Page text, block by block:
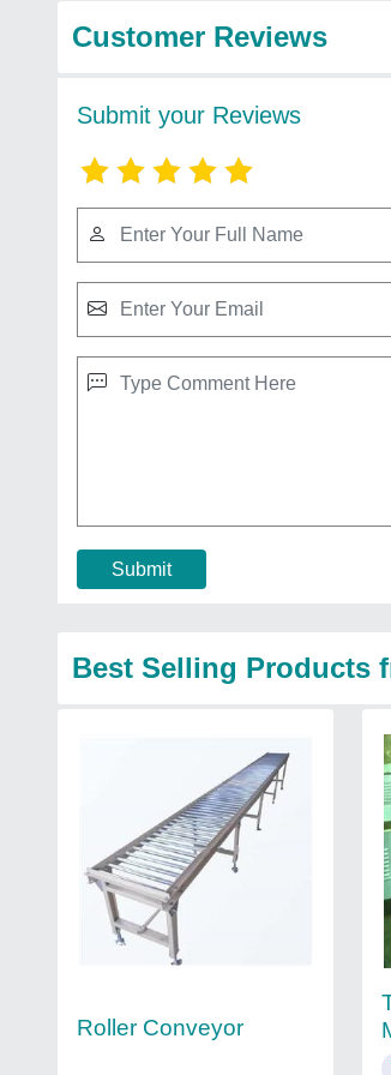
Customer Reviews
Submit your Reviews
Submit
Best Selling Products
Roller Conveyor